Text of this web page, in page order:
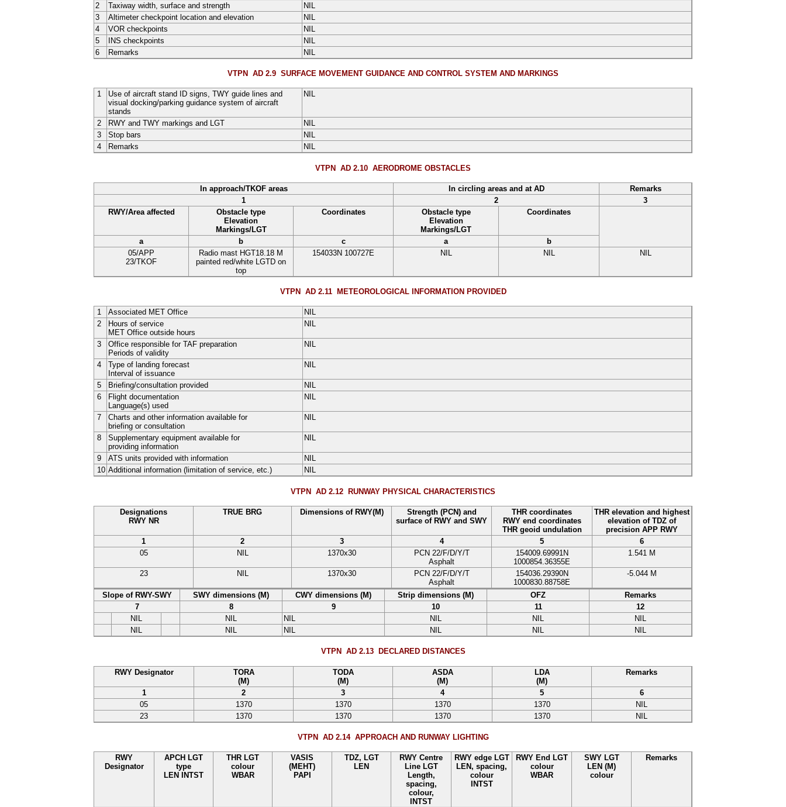
2
Taxiway width, surface and strength
NIL
3
Altimeter checkpoint location and elevation
NIL
4
VOR checkpoints
NIL
5
INS checkpoints
NIL
6
Remarks NIL
VTPN AD 2.9 SURFACE MOVEMENT GUIDANCE AND CONTROL SYSTEM AND MARKINGS
1
Use of aircraft stand ID signs, TWY guide lines and
visual docking/parking guidance system of aircraft
stands
NIL
2 RWY and TWY markings and LGT
NIL
3
Stop bars
NIL
4
Remarks NIL
VTPN AD 2.10 AERODROME OBSTACLES
In approach/TKOF areas In circling areas and at AD
Remarks
1
2
3
RWY/Area affected
Obstacle type
Elevation
Markings/LGT
Coordinates
Obstacle type
Elevation
Markings/LGT
Coordinates
a b c a
b
05/APP
23/TKOF
Radio mast HGT18.18 M
painted red/white LGTD on
top
154033N 100727E NIL NIL NIL
VTPN AD 2.11METEOROLOGICAL INFORMATION PROVIDED
1 Associated MET Office
NIL
2
Hours of service
MET Office outside hours
NIL
3
Office responsible for TAF preparation
Periods of validity
NIL
4
Type of landing forecast
Interval of issuance
NIL
5 Briefing/consultation provided
NIL
6
Flight documentation
Language(s) used
NIL
7
Charts and other information available for
briefing or consultation
NIL
8
Supplementary equipment available for
providing information
NIL
9 ATS units provided with information
NIL
10 Additional information (limitation of service, etc.) NIL
VTPN AD 2.12 RUNWAY PHYSICAL CHARACTERISTICS
Designations
RWY NR
TRUE BRG Dimensions of RWY(M)
Strength (PCN) and
surface of RWY and SWY
THR coordinates
RWY end coordinates
THR geoid undulation
THR elevation and highest
elevation of TDZ of
precision APP RWY
1
2 3 4 5
6
05
NIL 1370x30 PCN 22/F/D/Y/T
Asphalt
154009.69991N
1000854.36355E
1.541 M
23 NIL 1370x30 PCN 22/F/D/Y/T
Asphalt
154036.29390N
1000830.88758E
-5.044 M
Slope of RWY-SWY SWY dimensions (M) CWY dimensions (M) Strip dimensions (M) OFZ
Remarks
7
8 9 10 11
12
NIL
NIL NIL NIL NIL
NIL
NIL
NIL NIL NIL NIL NIL
VTPN AD 2.13DECLARED DISTANCES
RWY Designator
TORA
(M)
TODA
(M)
ASDA
(M)
LDA
(M)
Remarks
1 2 3 4 5
6
05
1370 1370 1370 1370
NIL
23
1370 1370 1370 1370 NIL
VTPN AD 2.14APPROACH AND RUNWAY LIGHTING
RWY
Designator
APCH LGT
type
LEN INTST
THR LGT
colour
WBAR
VASIS
(MEHT)
PAPI
TDZ, LGT
LEN
RWY Centre
Line LGT
Length,
spacing,
colour,
INTST
RWY edge LGT
LEN, spacing,
colour
INTST
RWY End LGT
colour
WBAR
SWY LGT
LEN (M)
colour
Remarks